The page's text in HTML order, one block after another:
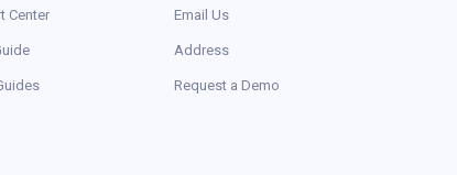
Center Email Us
Address
Request a Demo